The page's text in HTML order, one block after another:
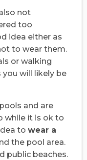
not
too
idea either as
to wear them.
or walking
will likely be
and are
while it is ok to
towear a
the pool area.
public beaches.